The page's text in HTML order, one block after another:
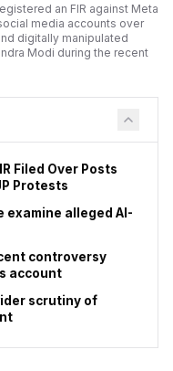
an FIR against Meta
media accounts over
digitally manipulated
Modi during the recent
Filed Over Posts
Protests
examine alleged AI-
controversy
account
scrutiny of